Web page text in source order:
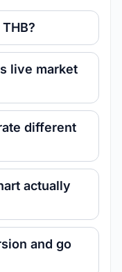
live market
different
actually
and go